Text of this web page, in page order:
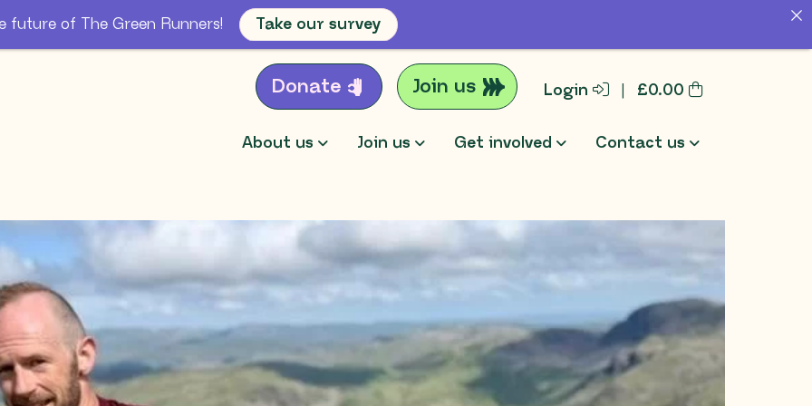
Donate Join us Login £0.00
About us Join us Get involved Contact us
future of The Green Runners! Take our survey